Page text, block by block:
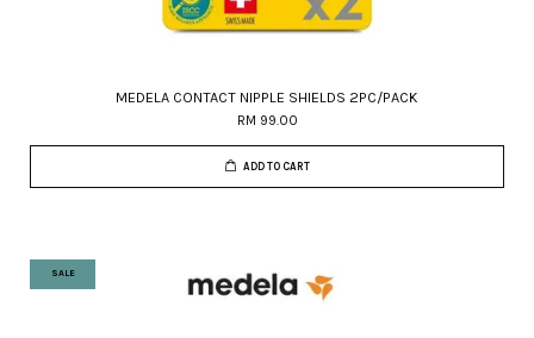
MEDELA CONTACT NIPPLE SHIELDS 2PC/PACK
RM 99.00
ADD TO CART
SALE